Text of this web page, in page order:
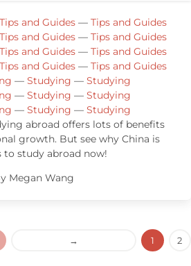
Tips and Guides — Tips and Guides
Tips and Guides — Tips and Guides
Tips and Guides — Tips and Guides
Tips and Guides — Tips and Guides
— Studying — Studying
— Studying — Studying
— Studying — Studying
abroad offers lots of benefits
growth. But see why China is
to study abroad now!
Megan Wang
→ 1 2